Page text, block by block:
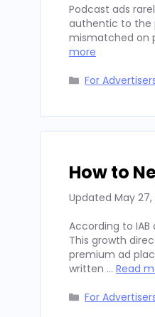
Podcast ads
authentic to the
mismatched on
more
Categories
For
How to
Updated May 27,
According to IAB
This growth
premium ad
written … Read
Categories
For